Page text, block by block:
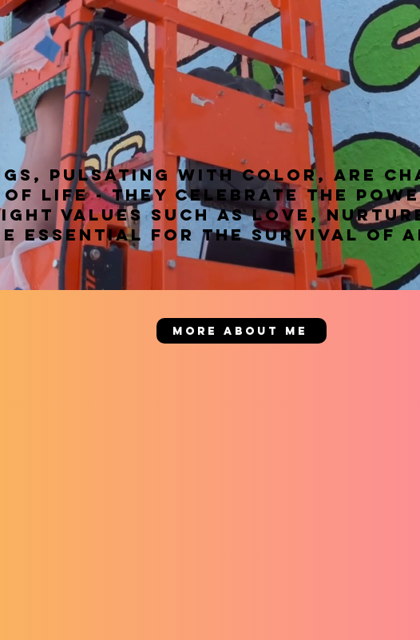
pulsating with color, are
of life - they celebrate the
values such as love,
essential for the survival of
MORE ABOUT ME